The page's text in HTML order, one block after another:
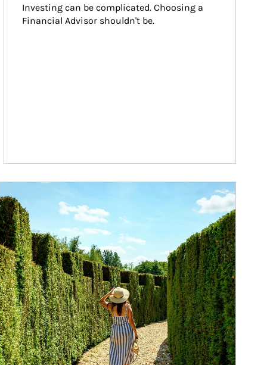
Investing can be complicated. Choosing a
Financial Advisor shouldn't be.